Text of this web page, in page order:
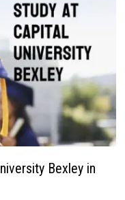
Bexley in